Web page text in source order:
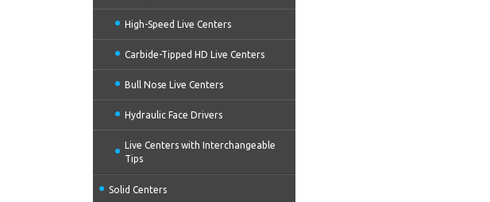
High-Speed Live Centers
Carbide-Tipped HD Live Centers
Bull Nose Live Centers
Hydraulic Face Drivers
Live Centers with Interchangeable
Tips
Solid Centers